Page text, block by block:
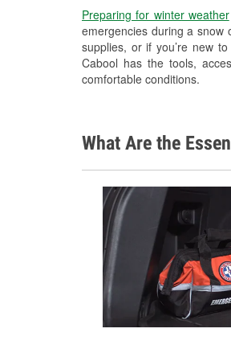
Preparing for winter weather
emergencies during a snow
supplies, or if you’re new
Cabool has the tools,
comfortable conditions.
What Are the